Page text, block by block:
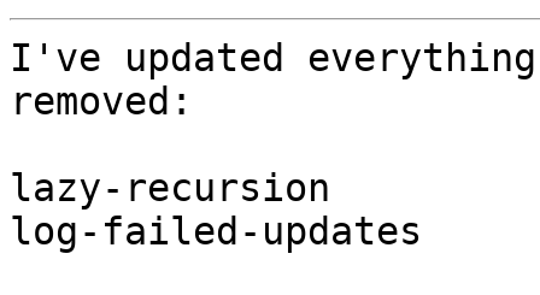
I've updated
removed:
lazy-recursion
log-failed-updates